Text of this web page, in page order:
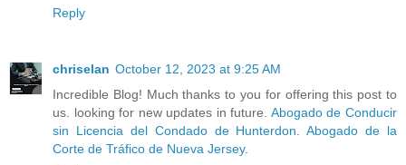
Reply
chriselan October 12, 2023 at 9:25 AM
Incredible Blog! Much thanks to you for offering this post to
us. looking for new updates in future. Abogado de Conducir
sin Licencia del Condado de Hunterdon .Abogado de la
Corte de Tráfico de Nueva Jersey.